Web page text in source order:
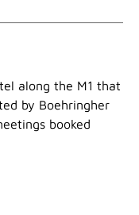
along the M1 that
by Boehringher
booked